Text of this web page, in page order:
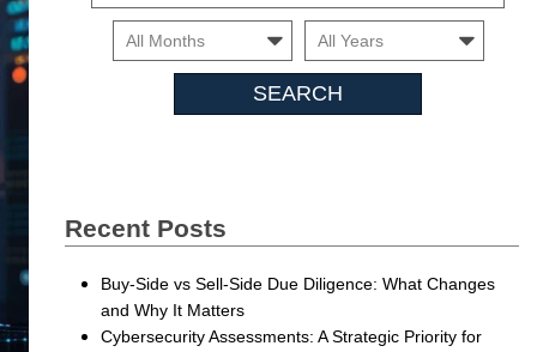
Month Month
Recent Posts
Buy-Side vs Sell-Side Due Diligence: What Changes
and Why It Matters
Cybersecurity Assessments: A Strategic Priority for